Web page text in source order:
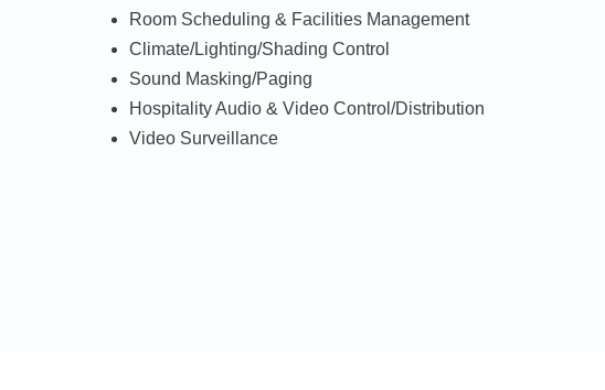
Room Scheduling & Facilities Management
Climate/Lighting/Shading Control
Sound Masking/Paging
Hospitality Audio & Video Control/Distribution
Video Surveillance